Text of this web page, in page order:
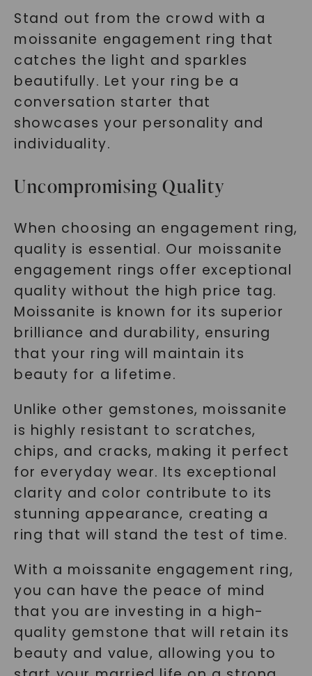
Stand out from the crowd with a
moissanite engagement ring that
catches the light and sparkles
beautifully. Let your ring be a
conversation starter that
showcases your personality and
individuality.
Uncompromising Quality
When choosing an engagement ring,
quality is essential. Our moissanite
engagement rings offer exceptional
quality without the high price tag.
Moissanite is known for its superior
brilliance and durability, ensuring
that your ring will maintain its
beauty for a lifetime.
Unlike other gemstones, moissanite
is highly resistant to scratches,
chips, and cracks, making it perfect
for everyday wear. Its exceptional
clarity and color contribute to its
stunning appearance, creating a
ring that will stand the test of time.
With a moissanite engagement ring,
you can have the peace of mind
that you are investing in a high-
quality gemstone that will retain its
beauty and value, allowing you to